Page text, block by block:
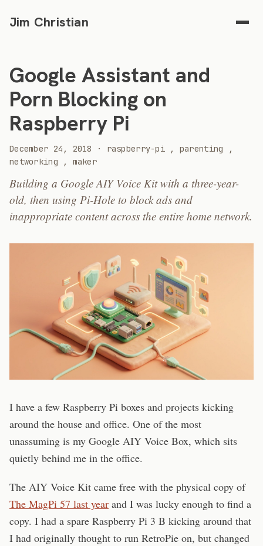
Jim Christian
Google Assistant and
Porn Blocking on
Raspberry Pi
December 24, 2018 2018
· raspberry-pi , parenting
,
networking
, maker
Building a Google AIY Voice Kit with a three-year-
old, then using Pi-Hole to block ads and
inappropriate content across the entire home network.
I have a few Raspberry Pi boxes and projects kicking
around the house and office. One of the most
unassuming is my Google AIY Voice Box, which sits
quietly behind me in the office.
The AIY Voice Kit came free with the physical copy of
The MagPi 57 last year and I was lucky enough to find a
copy. I had a spare Raspberry Pi 3 B kicking around that
I had originally thought to run RetroPie on, but changed